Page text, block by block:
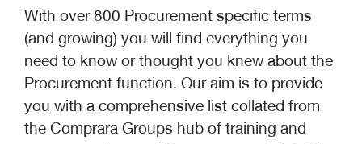
With over 800 Procurement specific terms
(and growing) you will find everything you
need to know or thought you knew about the
Procurement function. Our aim is to provide
you with a comprehensive list collated from
the Comprara Groups hub of training and